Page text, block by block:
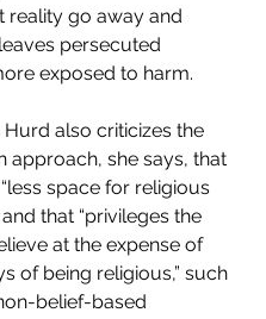
reality go away and
persecuted
exposed to harm.
Hurd also criticizes the
approach, she says, that
space for religious
that “privileges the
at the expense of
of being religious,” such
belief-based